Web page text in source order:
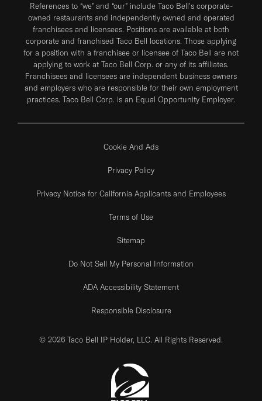
References to “we” and “our” include Taco Bell's corporate-
owned restaurants and independently owned and operated
franchisees and licensees. Positions are available at both
corporate and franchised Taco Bell locations. Those applying
for a position with a franchisee or licensee of Taco Bell are not
applying to work at Taco Bell Corp. or any of its affiliates.
Franchisees and licensees are independent business owners
and employers who are responsible for their own employment
practices. Taco Bell Corp. is an Equal Opportunity Employer.
Cookie And Ads
Privacy Policy
Privacy Notice for California Applicants and Employees
Terms of Use
Sitemap
Do Not Sell My Personal Information
ADA Accessibility Statement
Responsible Disclosure
© 2026 Taco Bell IP Holder, LLC. All Rights Reserved.